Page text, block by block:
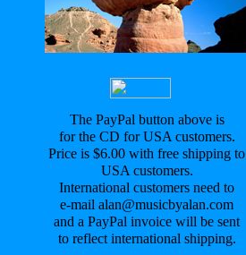
The PayPal button above is
for the CD for USA customers.
Price is $6.00 with free shipping to
USA customers.
International customers need to
e-mail alan@musicbyalan.com
and a PayPal invoice will be sent
to reflect international shipping.